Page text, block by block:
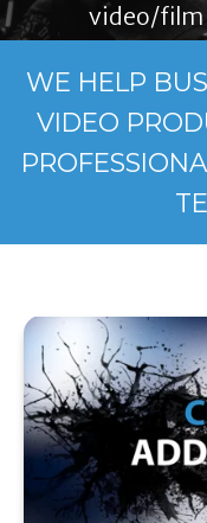
video/film
WE HELP
VIDEO